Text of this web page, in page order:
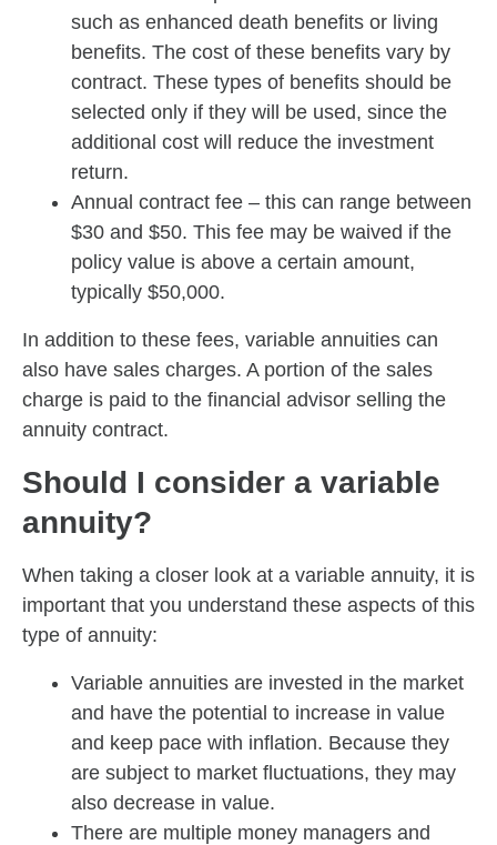
such as enhanced death benefits or living
benefits. The cost of these benefits vary by
contract. These types of benefits should be
selected only if they will be used, since the
additional cost will reduce the investment
return.
Annual contract fee – this can range between
$30 and $50. This fee may be waived if the
policy value is above a certain amount,
typically $50,000.
In addition to these fees, variable annuities can
also have sales charges. A portion of the sales
charge is paid to the financial advisor selling the
annuity contract.
Should I consider a variable
annuity?
When taking a closer look at a variable annuity, it is
important that you understand these aspects of this
type of annuity:
Variable annuities are invested in the market
and have the potential to increase in value
and keep pace with inflation. Because they
are subject to market fluctuations, they may
also decrease in value.
There are multiple money managers and